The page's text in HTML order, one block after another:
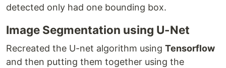
detected only had one bounding box.
Image Segmentation using U-Net
Recreated the U-net algorithm using Tensorflow
and then putting them together using the